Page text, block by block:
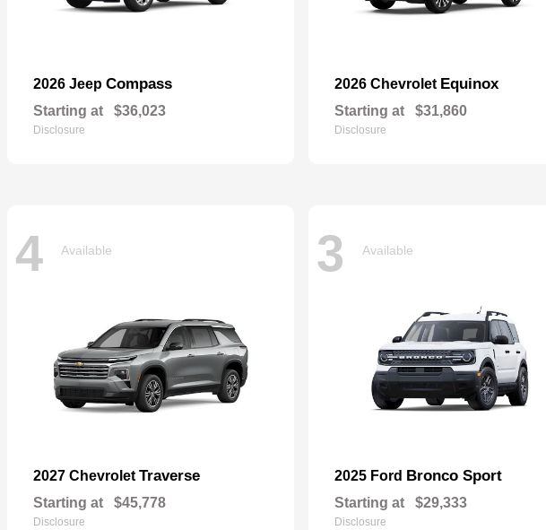
2026 Jeep Compass
Starting at $36,023
Disclosure
2026 Chevrolet Equinox
Starting at $31,860
Disclosure
4 Available
2027 Chevrolet Traverse
Starting at $45,778
Disclosure
3 Available
2025 Ford Bronco Sport
Starting at $29,333
Disclosure